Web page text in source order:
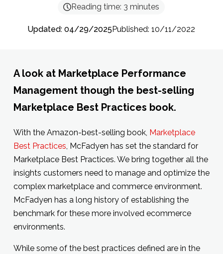
Reading time: 3 minutes
Updated: 04/29/2025Published: 10/11/2022
A look at Marketplace Performance
Management though the best-selling
Marketplace Best Practices book.
With the Amazon-best-selling book, Marketplace
Best Practices, McFadyen has set the standard for
Marketplace Best Practices. We bring together all the
insights customers need to manage and optimize the
complex marketplace and commerce environment.
McFadyen has a long history of establishing the
benchmark for these more involved ecommerce
environments.
While some of the best practices defined are in the